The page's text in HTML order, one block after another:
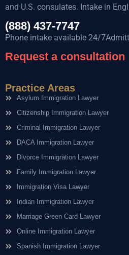
and U.S. consulates. Intake in
(888) 437-7747
Phone intake available 24/
Request a consultation
Practice Areas
Asylum Immigration Lawyer
Citizenship Immigration Lawyer
Criminal Immigration Lawyer
DACA Immigration Lawyer
Divorce Immigration Lawyer
Family Immigration Lawyer
Immigration Visa Lawyer
Indian Immigration Lawyer
Marriage Green Card Lawyer
Online Immigration Lawyer
Spanish Immigration Lawyer